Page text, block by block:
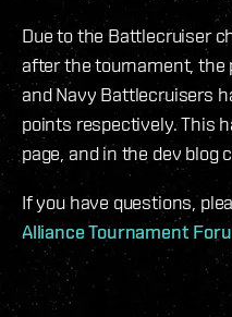
Due to the Battlecruiser
after the tournament,
and Navy Battlecruisers
points respectively. This
page, and in the dev blog
If you have questions,
Alliance Tournament